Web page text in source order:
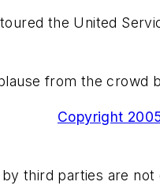
the United
from the crowd
Copyright
third parties are